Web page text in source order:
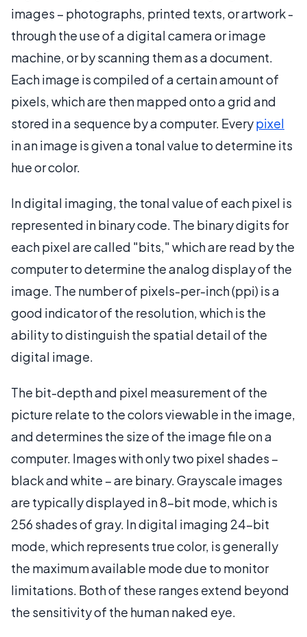
images – photographs, printed texts, or artwork -
through the use of a digital camera or image
machine, or by scanning them as a document.
Each image is compiled of a certain amount of
pixels, which are then mapped onto a grid and
stored in a sequence by a computer. Everypixel
in an image is given a tonal value to determine its
hue or color.
In digital imaging, the tonal value of each pixel is
represented in binary code. The binary digits for
each pixel are called "bits," which are read by the
computer to determine the analog display of the
image. The number of pixels-per-inch (ppi) is a
good indicator of the resolution, which is the
ability to distinguish the spatial detail of the
digital image.
The bit-depth and pixel measurement of the
picture relate to the colors viewable in the image,
and determines the size of the image file on a
computer. Images with only two pixel shades –
black and white – are binary. Grayscale images
are typically displayed in 8-bit mode, which is
256 shades of gray. In digital imaging 24-bit
mode, which represents true color, is generally
the maximum available mode due to monitor
limitations. Both of these ranges extend beyond
the sensitivity of the human naked eye.